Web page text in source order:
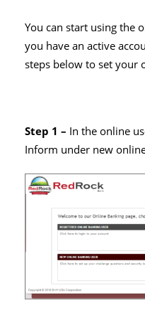
You can start using the
you have an active
steps below to set your
Step 1 – In the online
Inform under new